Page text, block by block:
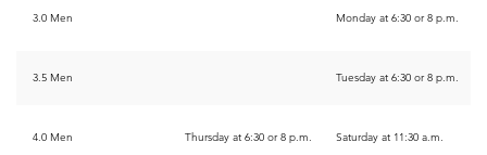
3.0 Men Monday at 6:30 or 8 p.m.
3.5 Men Tuesday at 6:30 or 8 p.m.
4.0 Men Thursday at 6:30 or 8 p.m. Saturday at 11:30 a.m.